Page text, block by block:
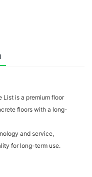
List is a premium floor
floors with a long-
and service,
for long-term use.